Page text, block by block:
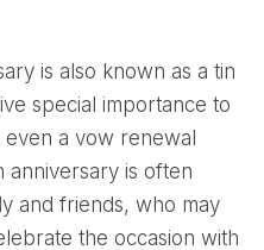
special importance to
even a vow renewal
anniversary is often
and friends, who may
the occasion with